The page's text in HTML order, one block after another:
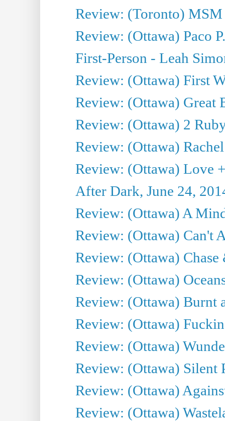
Review: (Toronto) MSM
Review: (Ottawa) Paco
First-Person - Leah
Review: (Ottawa) First
Review: (Ottawa) Great
Review: (Ottawa) 2
Review: (Ottawa)
Review: (Ottawa) Love
After Dark, June 24,
Review: (Ottawa) A
Review: (Ottawa) Can't
Review: (Ottawa)
Review: (Ottawa)
Review: (Ottawa) Burnt
Review: (Ottawa)
Review: (Ottawa)
Review: (Ottawa) Silent
Review: (Ottawa)
Review: (Ottawa)